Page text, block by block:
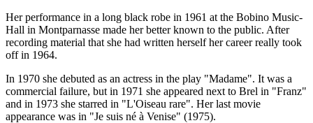
Her performance in a long black robe in 1961 at the Bobino Music-
Hall in Montparnasse made her better known to the public. After
recording material that she had written herself her career really took
off in 1964.
In 1970 she debuted as an actress in the play "Madame". It was a
commercial failure, but in 1971 she appeared next to Brel in "Franz"
and in 1973 she starred in "L'Oiseau rare". Her last movie
appearance was in "Je suis né à Venise" (1975).